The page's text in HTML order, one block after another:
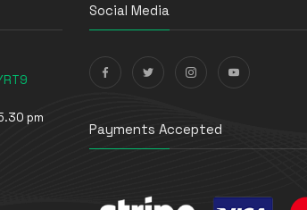
pm
Social Media
Payments Accepted